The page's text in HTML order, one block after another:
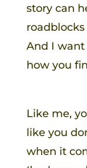
story can
And I
how you
Like me,
like you
when it